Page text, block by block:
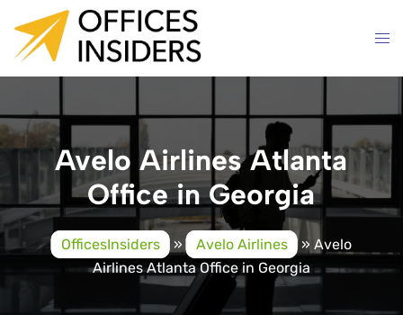
content
Avelo Airlines Atlanta
Office in Georgia
OfficesInsiders » Avelo Airlines » Avelo
Airlines Atlanta Office in Georgia